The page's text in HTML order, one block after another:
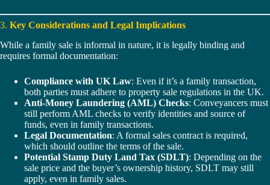
3. Key Considerations and Legal Implications
While a family sale is informal in nature, it is legally binding and
requires formal documentation:
Compliance with UK Law: Even if it’s a family transaction,
both parties must adhere to property sale regulations in the UK.
Anti-Money Laundering (AML) Checks: Conveyancers must
still perform AML checks to verify identities and source of
funds, even in family transactions.
Legal Documentation: A formal sales contract is required,
which should outline the terms of the sale.
Potential Stamp Duty Land Tax (SDLT): Depending on the
sale price and the buyer’s ownership history, SDLT may still
apply, even in family sales.